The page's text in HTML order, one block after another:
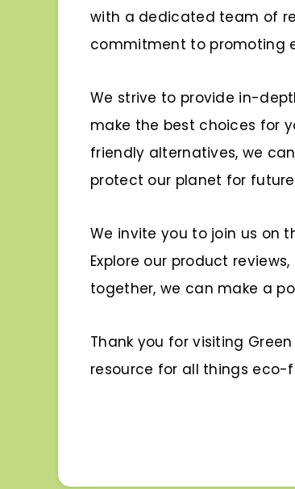
with a dedicated team of
commitment to promoting
We strive to provide in-
make the best choices for
friendly alternatives, we
protect our planet for
We invite you to join us on
Explore our product
together, we can make a
Thank you for visiting
resource for all things eco-